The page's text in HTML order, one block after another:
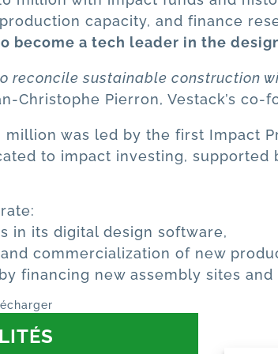
capacity, and finance
become a tech leader in the
reconcile sustainable construction
Christophe Pierron, Vestack’s co-
was led by the first Impact
to impact investing, supported
in its digital design software,
commercialization of new
financing new assembly sites